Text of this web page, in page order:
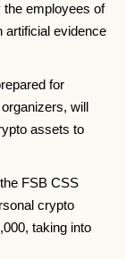
employees of
artificial evidence
for
will
assets to
FSB CSS
crypto
taking into